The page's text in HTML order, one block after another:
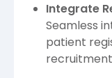
Integrate
Seamless
patient